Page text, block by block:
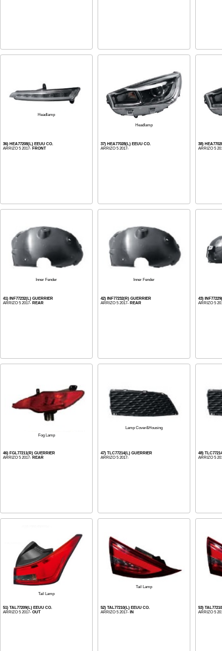
Headlamp
36) HEA77208(L) EEUU CO.
ARRIZO 5 2017- FRONT
Headlamp
37) HEA77028(L) EEUU CO.
ARRIZO 5 2017-
38)
ARRIZO 5
Inner Fender
41) INF77232(L) GUERRIER
ARRIZO 5 2017- REAR
Inner Fender
42) INF77232(R) GUERRIER
ARRIZO 5 2017- REAR
43)
ARRIZO 5
Fog Lamp
46) FGL77211(R) GUERRIER
ARRIZO 5 2017- REAR
Lamp Cover&Housing
47) TLC77214(L) GUERRIER
ARRIZO 5 2017-
48)
ARRIZO 5
Tail Lamp
51) TAL77209(L) EEUU CO.
ARRIZO 5 2017- OUT
Tail Lamp
52) TAL77210(L) EEUU CO.
ARRIZO 5 2017- IN
53)
ARRIZO 5